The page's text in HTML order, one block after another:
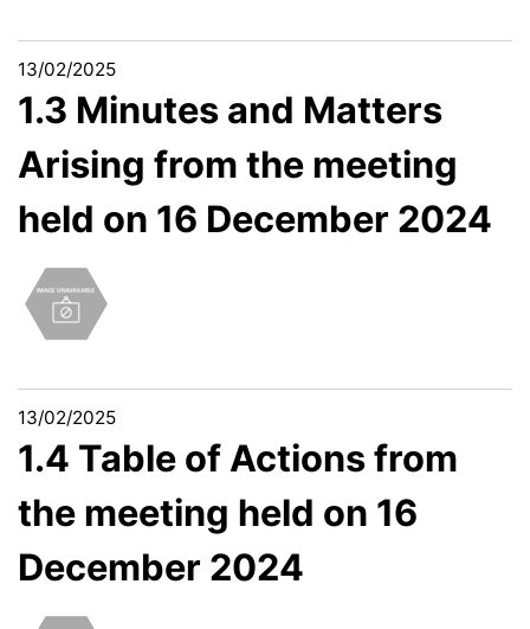
13/02/2025
1.3 Minutes and Matters
Arising from the meeting
held on 16 December 2024
13/02/2025
1.4 Table of Actions from
the meeting held on 16
December 2024